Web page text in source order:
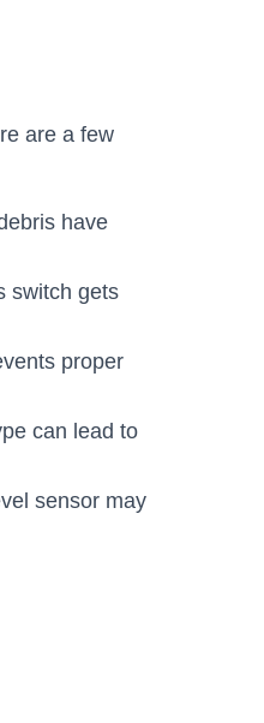
are a few
have
switch gets
proper
can lead to
sensor may